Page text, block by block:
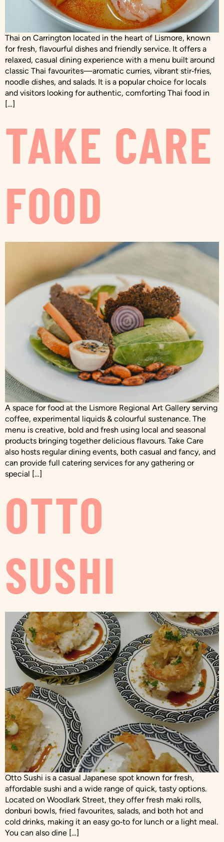
Thai on Carrington located in the heart of Lismore, known
for fresh, flavourful dishes and friendly service. It offers a
relaxed, casual dining experience with a menu built around
classic Thai favourites—aromatic curries, vibrant stir‑fries,
noodle dishes, and salads. It is a popular choice for locals
and visitors looking for authentic, comforting Thai food in
[…]
TAKE CARE
FOOD
A space for food at the Lismore Regional Art Gallery serving
coffee, experimental liquids & colourful sustenance. The
menu is creative, bold and fresh using local and seasonal
products bringing together delicious flavours. Take Care
also hosts regular dining events, both casual and fancy, and
can provide full catering services for any gathering or
special […]
OTTO
SUSHI
Otto Sushi is a casual Japanese spot known for fresh,
affordable sushi and a wide range of quick, tasty options.
Located on Woodlark Street, they offer fresh maki rolls,
donburi bowls, fried favourites, salads, and both hot and
cold drinks, making it an easy go‑to for lunch or a light meal.
You can also dine […]